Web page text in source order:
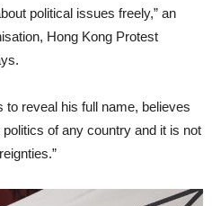
political issues freely,” an
Hong Kong Protest
to reveal his full name, believes
of any country and it is not